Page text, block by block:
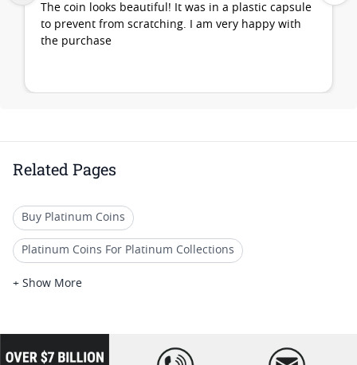
The coin looks beautiful! It was in a plastic capsule
to prevent from scratching. I am very happy with
the purchase
Related Pages
Buy Platinum Coins
Platinum Coins For Platinum Collections
Platinum Coins For Platinum Investors
Platinum Coins For Coin Auctions
+ Show More
loading="lazy